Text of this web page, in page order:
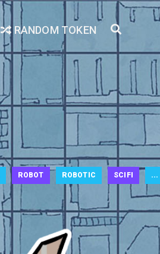
RANDOM TOKEN
ROBOT ROBOTIC SCIFI ...